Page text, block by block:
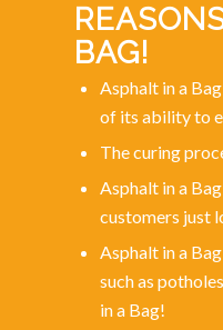
BAG!
Asphalt in a
of its ability to
The curing
Asphalt in a
customers just
Asphalt in a
such as
in a Bag!